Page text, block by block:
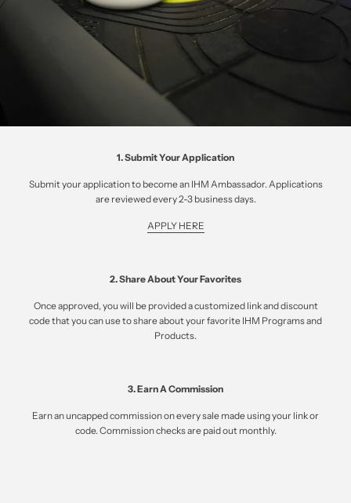
1. Submit Your Application
Submit your application to become an IHM Ambassador. Applications
are reviewed every 2-3 business days.
APPLY HERE
2. Share About Your Favorites
Once approved, you will be provided a customized link and discount
code that you can use to share about your favorite IHM Programs and
Products.
3. Earn A Commission
Earn an uncapped commission on every sale made using your link or
code. Commission checks are paid out monthly.